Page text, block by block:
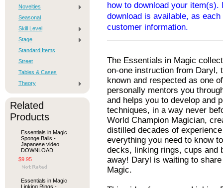
Novelties
Seasonal
Skill Level
Stage
Standard Items
Street
Tables & Cases
Theory
Related
Products
Essentials in Magic
Sponge Balls -
Japanese video
DOWNLOAD
$9.95
Essentials in Magic
Linking Rings -
how to download your
download is available, as
customer information.
The Essentials in Magic
on-one instruction from Daryl,
known and respected as one
personally mentors you
and helps you to develop and
techniques, in a way never
World Champion Magician,
distilled decades of
everything you need to know
decks, linking rings, cups and
away! Daryl is waiting to
Magic.